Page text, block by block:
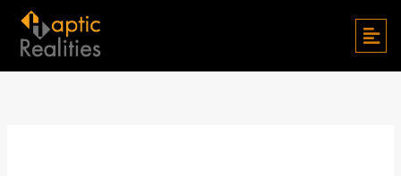
content
Search
for: